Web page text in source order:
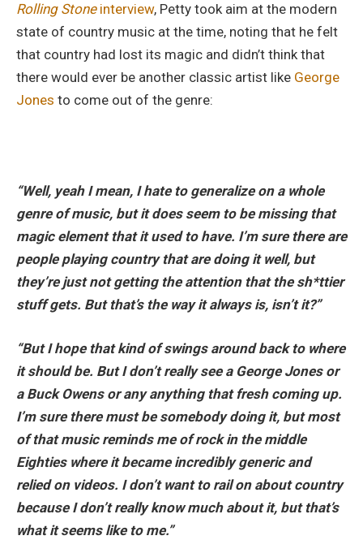
Rolling Stone interview, Petty took aim at the modern
state of country music at the time, noting that he felt
that country had lost its magic and didn’t think that
there would ever be another classic artist like George
Jones to come out of the genre:
“Well, yeah I mean, I hate to generalize on a whole
genre of music, but it does seem to be missing that
magic element that it used to have. I’m sure there are
people playing country that are doing it well, but
they’re just not getting the attention that the sh*ttier
stuff gets. But that’s the way it always is, isn’t it?”
“But I hope that kind of swings around back to where
it should be. But I don’t really see a George Jones or
a Buck Owens or any anything that fresh coming up.
I’m sure there must be somebody doing it, but most
of that music reminds me of rock in the middle
Eighties where it became incredibly generic and
relied on videos. I don’t want to rail on about country
because I don’t really know much about it, but that’s
what it seems like to me.”